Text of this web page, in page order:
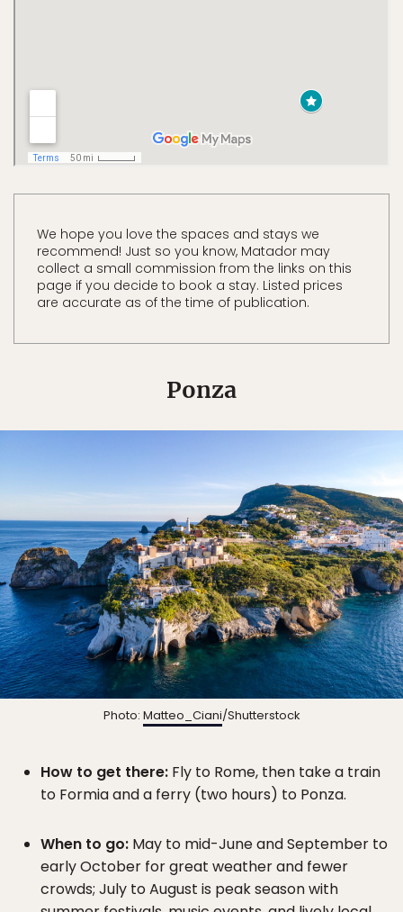
We hope you love the spaces and stays we
recommend! Just so you know, Matador may
collect a small commission from the links on this
page if you decide to book a stay. Listed prices
are accurate as of the time of publication.
Ponza
Photo: Matteo_Ciani/Shutterstock
How to get there: Fly to Rome, then take a train
to Formia and a ferry (two hours) to Ponza.
When to go: May to mid-June and September to
early October for great weather and fewer
crowds; July to August is peak season with